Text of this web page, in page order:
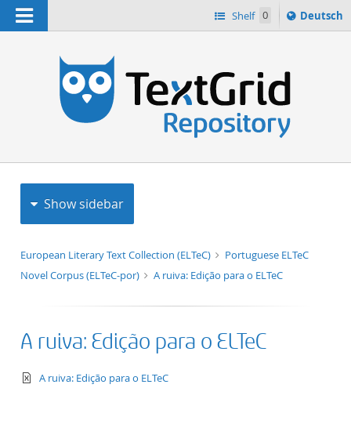
Navigation Shelf 0
Sprache
ï¿½ndern
Deutsch
Show sidebar
European Literary Text Collection (ELTeC)
Portuguese ELTeC
Novel Corpus (ELTeC-por)
A ruiva: Edição para o ELTeC
A ruiva: Edição para o ELTeC
text/xml
A ruiva: Edição para o ELTeC